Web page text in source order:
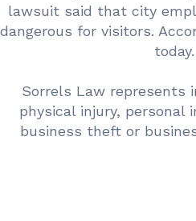
lawsuit said that city
dangerous for visitors.
Sorrels Law represents
physical injury,
business theft or